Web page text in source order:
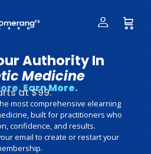
Authority In
Medicine
Earn More.
at $99.
most comprehensive elearning
built for practitioners who
confidence, and results.
email to create or restart your